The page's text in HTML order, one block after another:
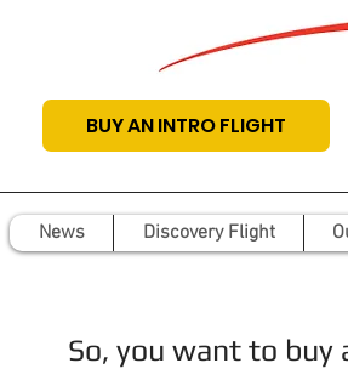
BUY AN INTRO FLIGHT
News Discovery Flight
So, you want to buy